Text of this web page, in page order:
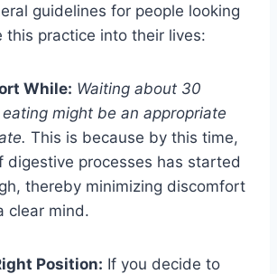
guidelines for people looking
this practice into their lives:
While: Waiting about 30
might be an appropriate
This is because by this time,
digestive processes has started
thereby minimizing discomfort
clear mind.
Position: If you decide to